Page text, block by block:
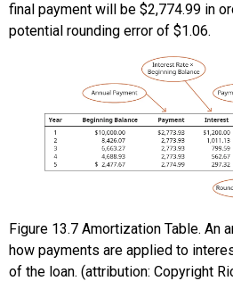
final payment will be $2,774.99 in
potential rounding error of $1.06.
Figure 13.7 Amortization Table. An
how payments are applied to
of the loan. (attribution: Copyright